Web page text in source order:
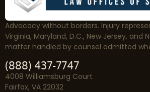
Advocacy without borders. Injury
Virginia, Maryland, D.C., New Jersey, and
matter handled by counsel admitted
(888) 437-7747
4008 Williamsburg Court
Fairfax, VA 22032